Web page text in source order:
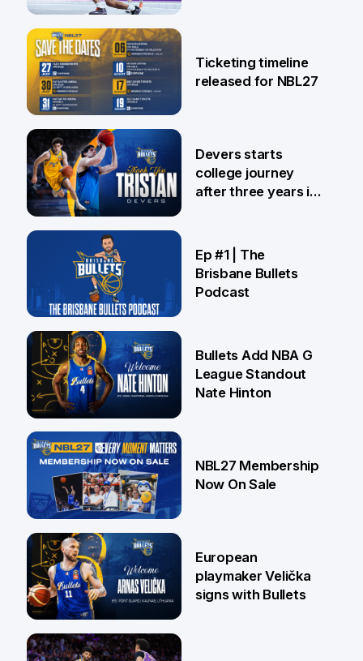
26 Jul
24 Jul
Ticketing timeline
released for NBL27
Devers starts
college journey
after three years in
16 Jul
Ep #1 | The
Brisbane Bullets
Podcast
13 Jul
Bullets Add NBA G
League Standout
Nate Hinton
30 Jun
NBL27 Membership
Now On Sale
22 Jun
European
playmaker Velička
signs with Bullets